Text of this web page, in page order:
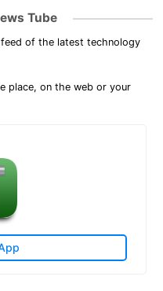
Tube
feed of the latest technology
place, on the web or your